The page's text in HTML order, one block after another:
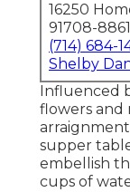
16250
91708-8861
(714) 684-
Shelby
Influenced
flowers and
supper
embellish
cups of